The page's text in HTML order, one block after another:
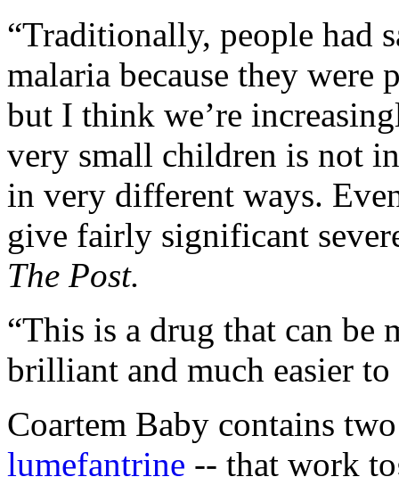
“Traditionally, people had
malaria because they
but I think we’re
very small children is not
in very different ways.
give fairly significant
The Post.
“This is a drug that can
brilliant and much easier to
Coartem Baby contains
lumefantrine -- that work